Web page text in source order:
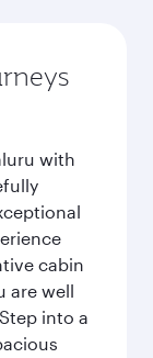
with
cabin
are well
into a